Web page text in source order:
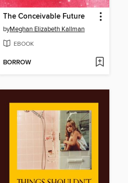
The Conceivable Future
byMeghan Elizabeth Kallman
EBOOK
BORROW